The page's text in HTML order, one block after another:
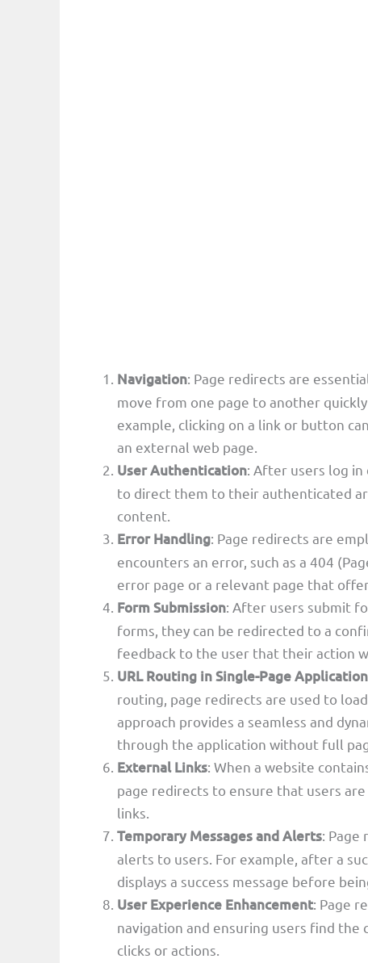
Navigation: Page redirects are
move from one page to another
example, clicking on a link or button
an external web page.
User Authentication: After users log
to direct them to their authenticated
content.
Error Handling: Page redirects are
encounters an error, such as a 404
error page or a relevant page that
Form Submission: After users submit
forms, they can be redirected to a
feedback to the user that their action
URL Routing in Single-Page
routing, page redirects are used to
approach provides a seamless and
through the application without full
External Links: When a website
page redirects to ensure that users
links.
Temporary Messages and Alerts: Page
alerts to users. For example, after a
displays a success message before
User Experience Enhancement: Page
navigation and ensuring users find
clicks or actions.